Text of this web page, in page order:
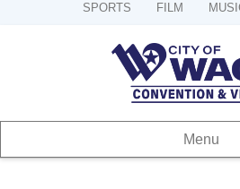
SPORTS FILM
Menu